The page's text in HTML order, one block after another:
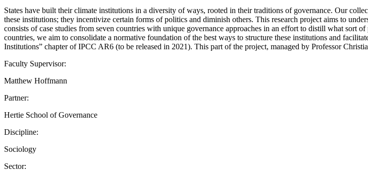
States have built their climate institutions in a diversity of ways, rooted in their traditions of governance. Our
these institutions; they incentivize certain forms of politics and diminish others. This research project aims to
consists of case studies from seven countries with unique governance approaches in an effort to distill what sort
countries, we aim to consolidate a normative foundation of the best ways to structure these institutions and
Institutions” chapter of IPCC AR6 (to be released in 2021). This part of the project, managed by Professor
Faculty Supervisor:
Matthew Hoffmann
Partner:
Hertie School of Governance
Discipline:
Sociology
Sector: